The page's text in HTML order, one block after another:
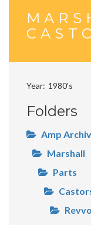
Year 1980's
Folders
Amp
Marshall
Parts